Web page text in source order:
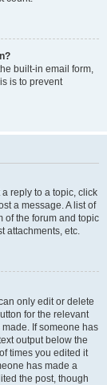
built-in email form,
is to prevent
reply to a topic, click
a message. A list of
of the forum and topic
attachments, etc.
only edit or delete
for the relevant
If someone has
output below the
times you edited it
has made a
the post, though